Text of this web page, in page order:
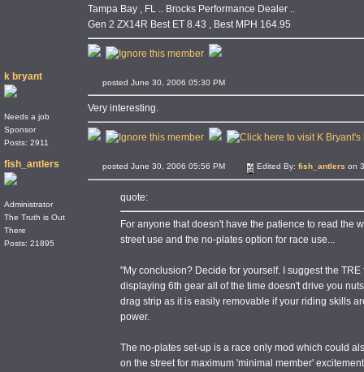
Tampa Bay , FL .. Brocks Performance Dealer ..
Gen 2 ZX14R Best ET 8.43 , Best MPH 164.95
k bryant
Needs a job
Sponsor
Posts: 2911
posted June 30, 2006 05:30 PM
Very interesting.
fish_antlers
Administrator
The Truth is Out
There
Posts: 21895
posted June 30, 2006 05:56 PM Edited By: fish_antlers on
quote:
For anyone that doesn't have the patience to read the
street use and the no-plates option for race use...
"My conclusion? Decide for yourself. I suggest the
displaying 6th gear all of the time doesn't drive you
drag strip as it is easily removable if your riding skills
power.
The no-plates set-up is a race only mod which could
on the street for maximum 'minimal member'